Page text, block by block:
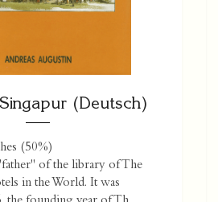
(Deutsch)
(50%)
of the library of The
in the World. It was